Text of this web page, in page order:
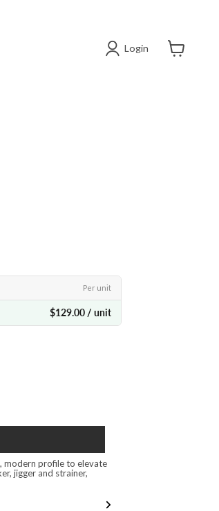
Login
Per unit
$129.00 / unit
modern profile to elevate
jigger and strainer,